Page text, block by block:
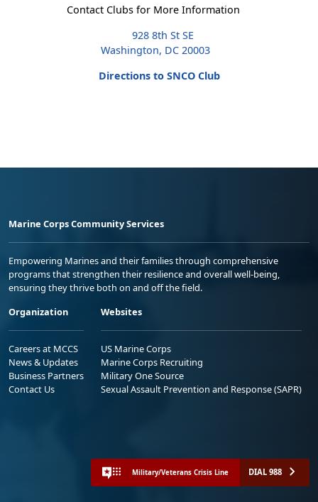
Contact Clubs for More Information
928 8th St SE
Washington, DC 20003
Directions to SNCO Club
Marine Corps Community Services
Empowering Marines and their families through comprehensive
programs that strengthen their resilience and overall well-being,
ensuring they thrive both on and off the field.
Organization
Careers at MCCS
News & Updates
Business Partners
Contact Us
Websites
US Marine Corps
Marine Corps Recruiting
Military One Source
Sexual Assault Prevention and Response (SAPR)
Military/Veterans Crisis Line DIAL 988